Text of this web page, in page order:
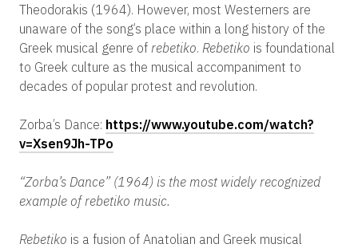
Theodorakis (1964). However, most Westerners are
unaware of the song’s place within a long history of the
Greek musical genre of rebetiko. Rebetiko is foundational
to Greek culture as the musical accompaniment to
decades of popular protest and revolution.
Zorba’s Dance: https://www.youtube.com/watch?
v=Xsen9Jh-TPo
“Zorba’s Dance” (1964) is the most widely recognized
example of rebetiko music.
Rebetiko is a fusion of Anatolian and Greek musical